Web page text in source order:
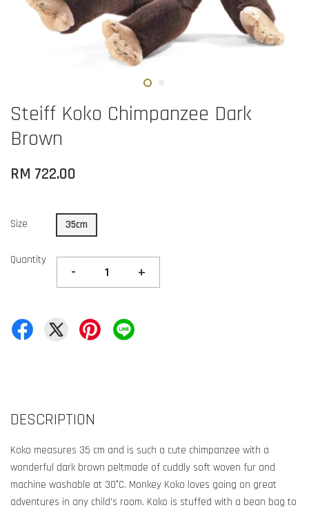
Steiff Koko Chimpanzee Dark
Brown
RM 722.00
Size 35cm
Quantity
- +
DESCRIPTION
Koko measures 35 cm and is such a cute chimpanzee with a
wonderful dark brown peltmade of cuddly soft woven fur and
machine washable at 30°C. Monkey Koko loves going on great
adventures in any child’s room. Koko is stuffed with a bean bag to